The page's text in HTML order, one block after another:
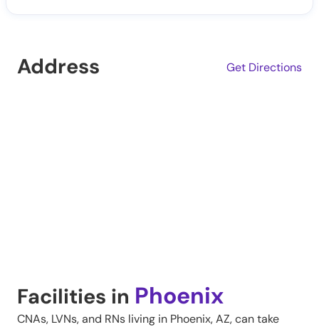
Address Get Directions
Facilities in Phoenix
CNAs, LVNs, and RNs living in Phoenix,AZ, can take